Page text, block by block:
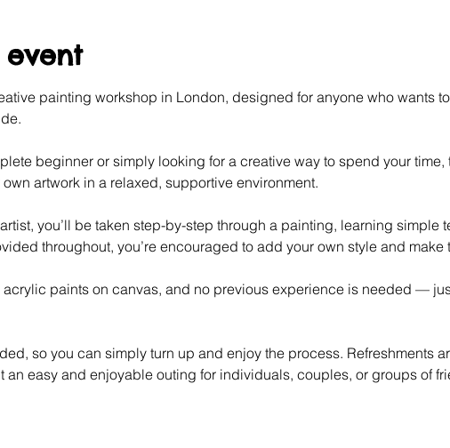
painting workshop in London, designed for anyone who wants
beginner or simply looking for a creative way to spend your
artwork in a relaxed, supportive environment.
you’ll be taken step-by-step through a painting, learning simple
throughout, you’re encouraged to add your own style and make
acrylic paints on canvas, and no previous experience is needed —
so you can simply turn up and enjoy the process. Refreshments
an easy and enjoyable outing for individuals, couples, or groups of